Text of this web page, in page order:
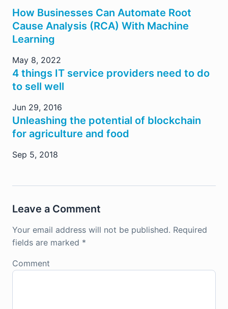
How Businesses Can Automate Root
Cause Analysis (RCA) With Machine
Learning
May 8, 2022
4 things IT service providers need to do
to sell well
Jun 29, 2016
Unleashing the potential of blockchain
for agriculture and food
Sep 5, 2018
Leave a Comment
Your email address will not be published. Required
fields are marked *
Comment